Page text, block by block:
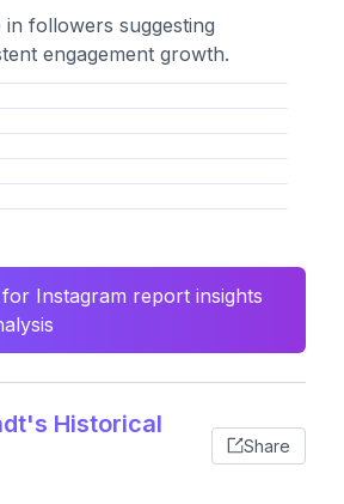
in followers suggesting
engagement growth.
Instagram report insights
Historical
Share